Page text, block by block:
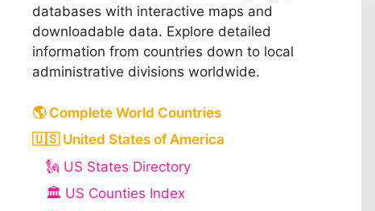
databases with interactive maps and
downloadable data. Explore detailed
information from countries down to local
administrative divisions worldwide.
🌎 Complete World Countries
🇺🇸 United States of America
🗽 US States Directory
🏛️ US Counties Index